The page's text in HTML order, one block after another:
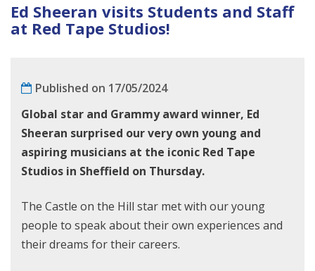
Ed Sheeran visits Students and Staff
at Red Tape Studios!
Published on 17/05/2024
Global star and Grammy award winner, Ed
Sheeran surprised our very own young and
aspiring musicians at the iconic Red Tape
Studios in Sheffield on Thursday.
The Castle on the Hill star met with our young
people to speak about their own experiences and
their dreams for their careers.